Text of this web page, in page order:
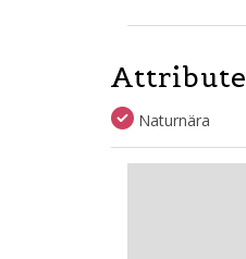
Attribute
Naturnära